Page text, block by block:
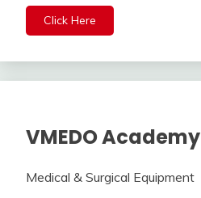
Click Here
VMEDO Academy
Medical & Surgical Equipment